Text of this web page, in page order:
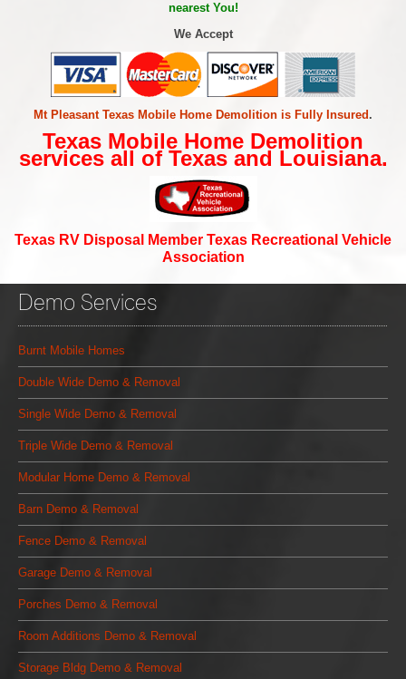
nearest You!
We Accept
Mt Pleasant Texas Mobile Home Demolition is Fully Insured .
Texas Mobile Home Demolition
services all of Texas and Louisiana.
Texas RV Disposal Member Texas Recreational Vehicle
Association
Demo Services
Burnt Mobile Homes
Double Wide Demo & Removal
Single Wide Demo & Removal
Triple Wide Demo & Removal
Modular Home Demo & Removal
Barn Demo & Removal
Fence Demo & Removal
Garage Demo & Removal
Porches Demo & Removal
Room Additions Demo & Removal
Storage Bldg Demo & Removal